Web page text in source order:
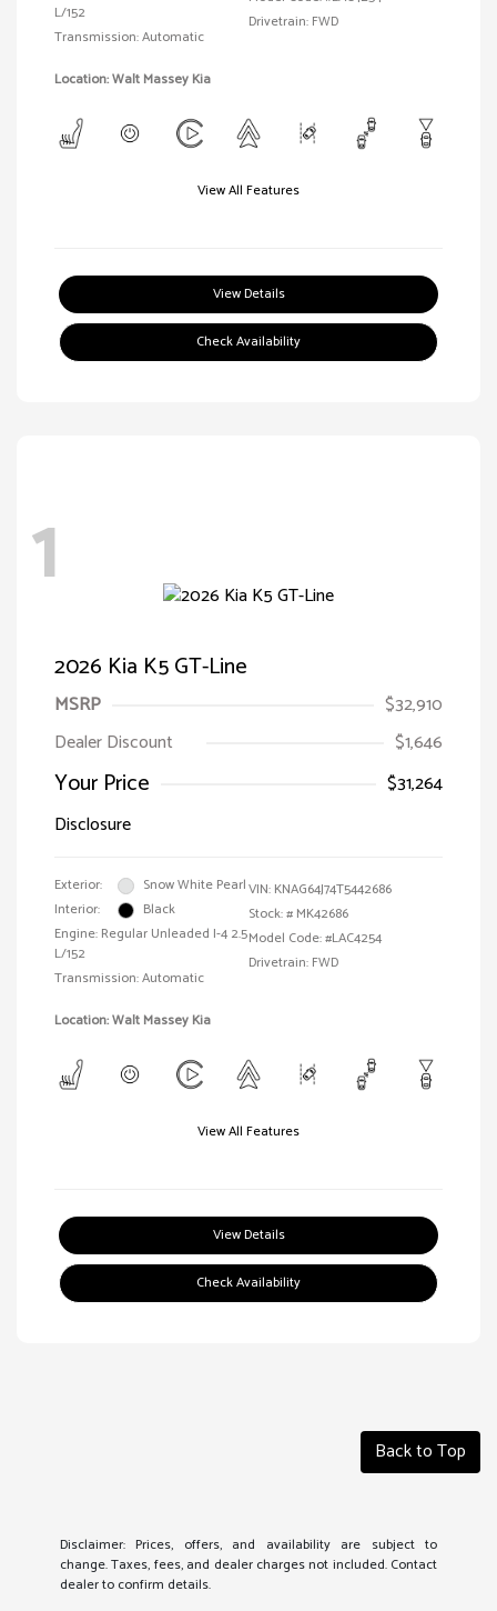
L/152
Transmission: Automatic
Drivetrain: FWD
Location: Walt Massey Kia
View All Features
View Details
Check Availability
1
2026 Kia K5 GT-Line
MSRP
$32,910
Dealer Discount
$1,646
Your Price
$31,264
Disclosure
Exterior:
Snow White Pearl
Interior:
Black
Engine: Regular Unleaded I-4 2.5
L/152
Transmission: Automatic
VIN: KNAG64J74T5442686
Stock: # MK42686
Model Code: #LAC4254
Drivetrain: FWD
Location: Walt Massey Kia
View All Features
View Details
Check Availability
Back to Top
Disclaimer: Prices, offers, and availability are subject to
change. Taxes, fees, and dealer charges not included. Contact
dealer to confirm details.